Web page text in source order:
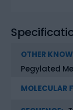
OTHER
Pegylated
MOLECULAR